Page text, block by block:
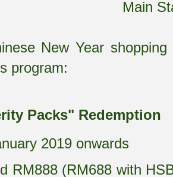
Main
New Year
program:
Packs" Redemption
2019 onwards
RM888 (RM688 with